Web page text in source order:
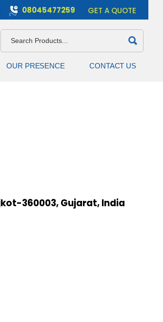
GET A QUOTE
08045477259
OUR PRESENCE CONTACT US
360003, Gujarat, India